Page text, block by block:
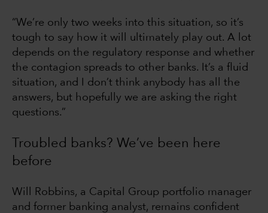
“We’re only two weeks into this situation, so it’s
tough to say how it will ultimately play out. A lot
depends on the regulatory response and whether
the contagion spreads to other banks. It’s a fluid
situation, and I don’t think anybody has all the
answers, but hopefully we are asking the right
questions.”
Troubled banks? We’ve been here
before
Will Robbins, a Capital Group portfolio manager
and former banking analyst, remains confident